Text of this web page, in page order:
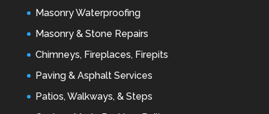
Masonry Waterproofing
Masonry & Stone Repairs
Chimneys, Fireplaces, Firepits
Paving & Asphalt Services
Patios, Walkways, & Steps